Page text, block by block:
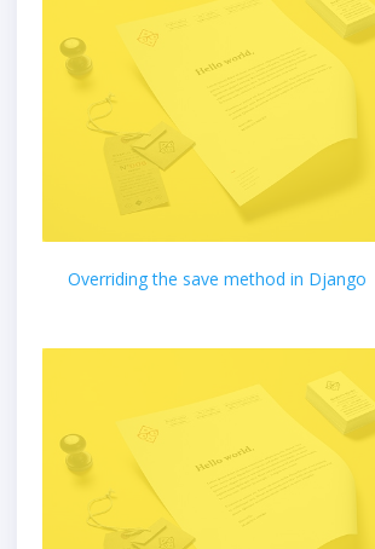
Overriding the save method in Django